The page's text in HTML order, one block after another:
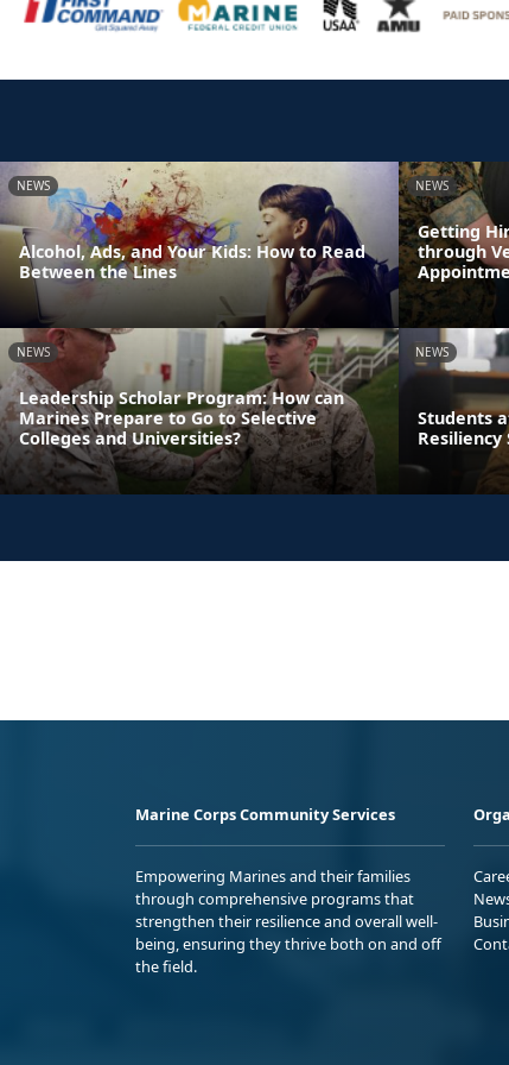
NEWS
Alcohol, Ads, and Your Kids: How to Read
Between the Lines
NEWS
Getting
through
NEWS
Leadership Scholar Program: How can
Marines Prepare to Go to Selective
Colleges and Universities?
NEWS
Students
Marine Corps Community Services
Empowering Marines and their families
through comprehensive programs that
strengthen their resilience and overall well-
being, ensuring they thrive both on and off
the field.